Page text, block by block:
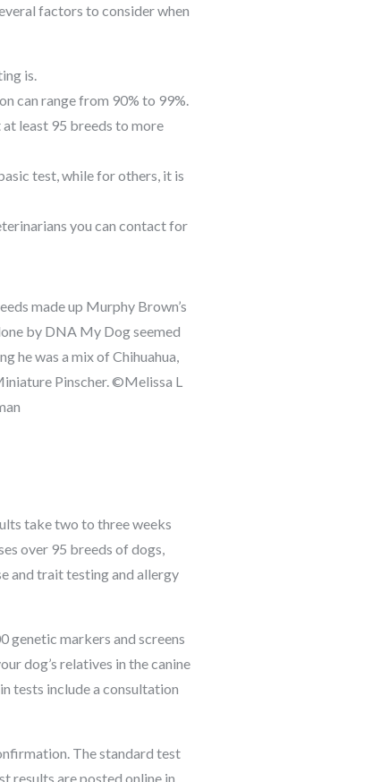
factors to consider when
is.
can range from 90% to 99%.
at least 95 breeds to more
test, while for others, it is
you can contact for
made up Murphy Brown’s
by DNA My Dog seemed
he was a mix of Chihuahua,
Pinscher. ©Melissa L
take two to three weeks
over 95 breeds of dogs,
and trait testing and allergy
genetic markers and screens
dog’s relatives in the canine
tests include a consultation
The standard test
results are posted online in